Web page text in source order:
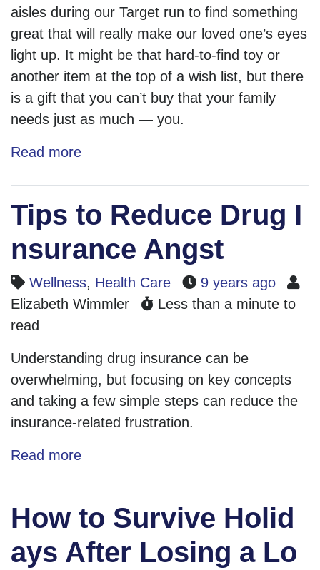
aisles during our Target run to find something
great that will really make our loved one’s eyes
light up. It might be that hard-to-find toy or
another item at the top of a wish list, but there
is a gift that you can’t buy that your family
needs just as much — you.
Read more
Tips to Reduce Drug I
nsurance Angst
Wellness, Health Care
9 years ago
Elizabeth Wimmler
Less than a minute to
read
Understanding drug insurance can be
overwhelming, but focusing on key concepts
and taking a few simple steps can reduce the
insurance-related frustration.
Read more
How to Survive Holid
ays After Losing a Lo